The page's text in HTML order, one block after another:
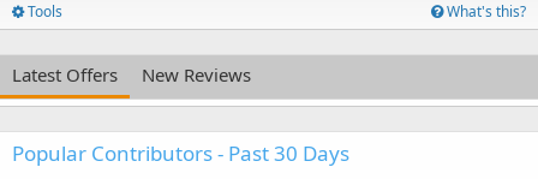
Tools What's this?
Latest Offers New Reviews
Popular Contributors - Past 30 Days